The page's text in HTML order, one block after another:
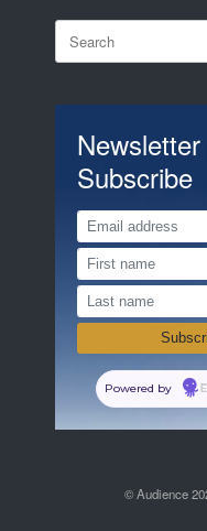
Search
for:
Newsletter
Subscribe
Powered by
© Audience